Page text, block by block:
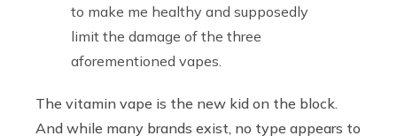
to make me healthy and supposedly
limit the damage of the three
aforementioned vapes.
The vitamin vape is the new kid on the block.
And while many brands exist, no type appears to